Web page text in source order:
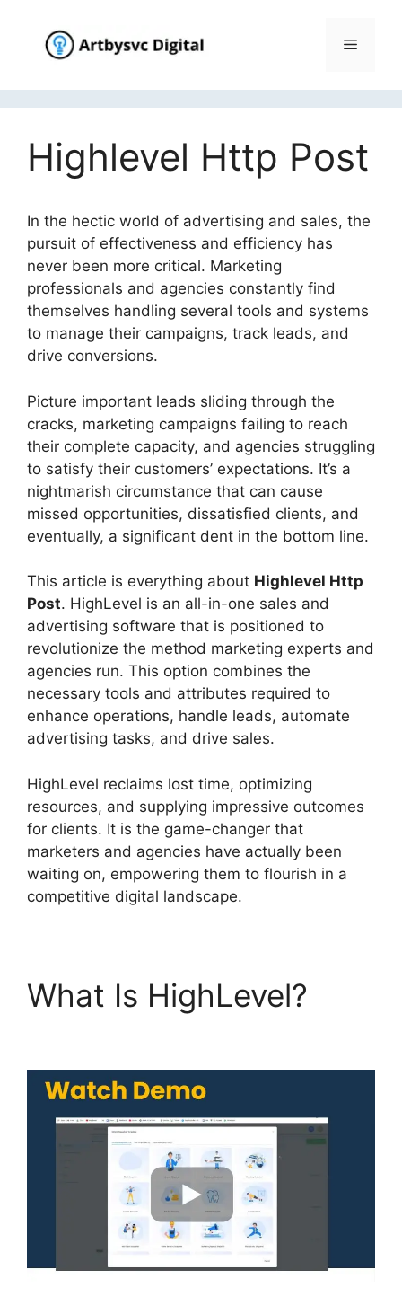
content
Menu
Highlevel Http Post
In the hectic world of advertising and sales, the
pursuit of effectiveness and efficiency has
never been more critical. Marketing
professionals and agencies constantly find
themselves handling several tools and systems
to manage their campaigns, track leads, and
drive conversions.
Picture important leads sliding through the
cracks, marketing campaigns failing to reach
their complete capacity, and agencies struggling
to satisfy their customers’ expectations. It’s a
nightmarish circumstance that can cause
missed opportunities, dissatisfied clients, and
eventually, a significant dent in the bottom line.
This article is everything about Highlevel Http
Post. HighLevel is an all-in-one sales and
advertising software that is positioned to
revolutionize the method marketing experts and
agencies run. This option combines the
necessary tools and attributes required to
enhance operations, handle leads, automate
advertising tasks, and drive sales.
HighLevel reclaims lost time, optimizing
resources, and supplying impressive outcomes
for clients. It is the game-changer that
marketers and agencies have actually been
waiting on, empowering them to flourish in a
competitive digital landscape.
What Is HighLevel?